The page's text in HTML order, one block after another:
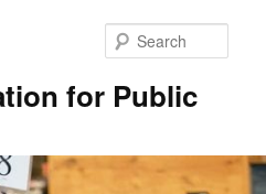
for Public